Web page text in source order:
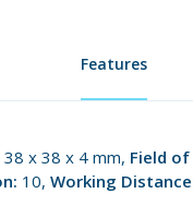
Features
38 x 38 x 4 mm, Field of
10, Working